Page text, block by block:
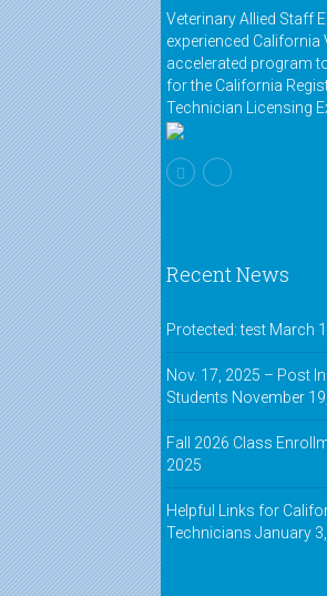
course that
preparing for the
have any
the board,
course!"
Melissa,
"I'm a father with
ability to go to
Jerry,VASE
"The online
being in the
instructors were
Veterinary Allied Staff
experienced California
accelerated program
for the California
Technician Licensing
Recent News
Protected: test March
Nov. 17, 2025 – Post
Students November
Fall 2026 Class
2025
Helpful Links for
Technicians January